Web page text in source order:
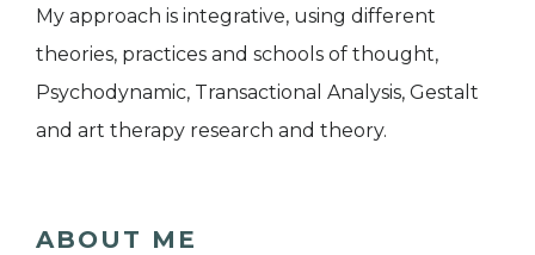
My approach is integrative, using different
theories, practices and schools of thought,
Psychodynamic, Transactional Analysis, Gestalt
and art therapy research and theory.
ABOUT ME